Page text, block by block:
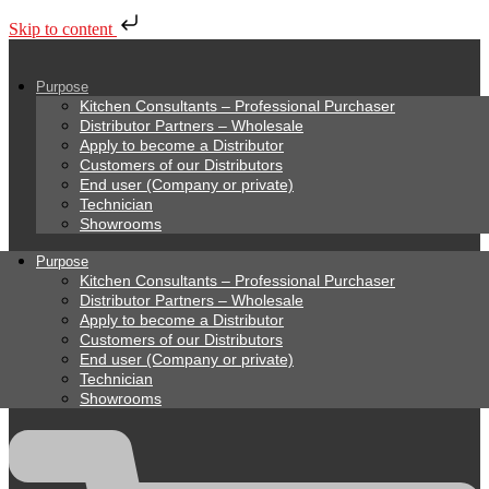
Skip to content
Purpose
Kitchen Consultants – Professional Purchaser
Distributor Partners – Wholesale
Apply to become a Distributor
Customers of our Distributors
End user (Company or private)
Technician
Showrooms
Purpose
Kitchen Consultants – Professional Purchaser
Distributor Partners – Wholesale
Apply to become a Distributor
Customers of our Distributors
End user (Company or private)
Technician
Showrooms